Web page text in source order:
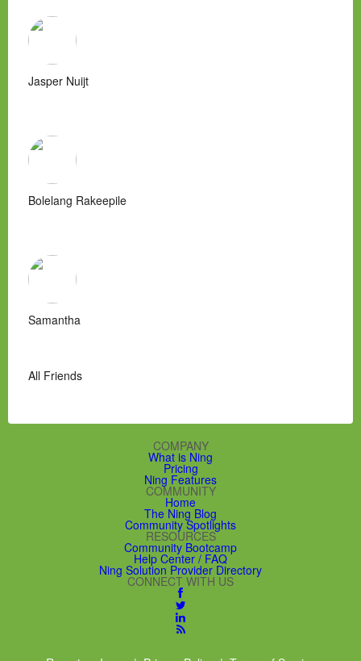
Jasper Nuijt
Bolelang Rakeepile
Samantha
All Friends
COMPANY
What is Ning
Pricing
Ning Features
COMMUNITY
Home
The Ning Blog
Community Spotlights
RESOURCES
Community Bootcamp
Help Center / FAQ
Ning Solution Provider Directory
CONNECT WITH US